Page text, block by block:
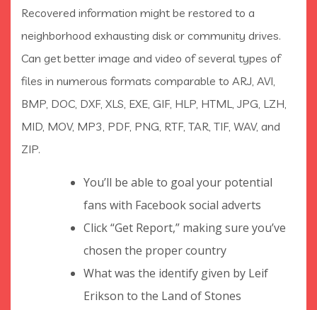
Recovered information might be restored to a
neighborhood exhausting disk or community drives.
Can get better image and video of several types of
files in numerous formats comparable to ARJ, AVI,
BMP, DOC, DXF, XLS, EXE, GIF, HLP, HTML, JPG, LZH,
MID, MOV, MP3, PDF, PNG, RTF, TAR, TIF, WAV, and
ZIP.
You’ll be able to goal your potential
fans with Facebook social adverts
Click “Get Report,” making sure you’ve
chosen the proper country
What was the identify given by Leif
Erikson to the Land of Stones